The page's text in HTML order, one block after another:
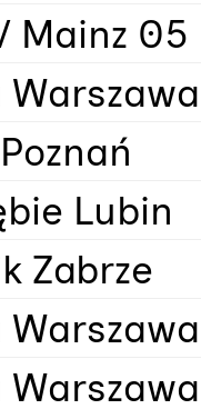
Mainz 05
Warszawa
Lubin
Zabrze
Warszawa
Warszawa